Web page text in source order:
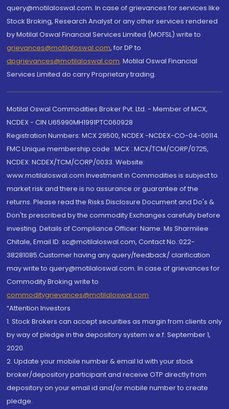
query@motilaloswal.com. In case of grievances for services like
Stock Broking, Research Analyst or any other services rendered
by Motilal Oswal Financial Services Limited (MOFSL) write to
grievances@motilaloswal.com, for DP to
dpgrievances@motilaloswal.com, Motilal Oswal Financial
Services Limited do carry Proprietary trading.
Motilal Oswal Commodities Broker Pvt. Ltd. - Member of MCX,
NCDEX - CIN U65990MH1991PTC060928
Registration Numbers: MCX 29500, NCDEX -NCDEX-CO-04-00114.
FMC Unique membership code : MCX : MCX/TCM/CORP/0725,
NCDEX: NCDEX/TCM/CORP/0033. Website:
www.motilaloswal.com Investment in Commodities is subject to
market risk and there is no assurance or guarantee of the
returns. Please read the Risks Disclosure Document and Do's &
Don'ts prescribed by the commodity Exchanges carefully before
investing. Details of Compliance Officer: Name: Ms Sharmilee
Chitale, Email ID: sc@motilaloswal.com, Contact No.:022-
38281085.Customer having any query/feedback/ clarification
may write to query@motilaloswal.com. In case of grievances for
Commodity Broking write to
commoditygrievances@motilaloswal.com
“Attention Investors
1. Stock Brokers can accept securities as margin from clients only
by way of pledge in the depository system w.e.f. September 1,
2020.
2. Update your mobile number & email Id with your stock
broker/depository participant and receive OTP directly from
depository on your email id and/or mobile number to create
pledge.